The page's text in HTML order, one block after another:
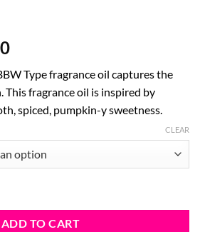
Price
$5.08
through
$836.00
Type fragrance oil captures the
This fragrance oil is inspired by
spiced, pumpkin-y sweetness.
CLEAR
ADD TO CART